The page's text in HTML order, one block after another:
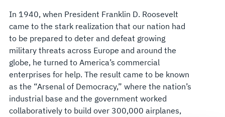
In 1940, when President Franklin D. Roosevelt
came to the stark realization that our nation had
to be prepared to deter and defeat growing
military threats across Europe and around the
globe, he turned to America’s commercial
enterprises for help. The result came to be known
as the “Arsenal of Democracy,” where the nation’s
industrial base and the government worked
collaboratively to build over 300,000 airplanes,